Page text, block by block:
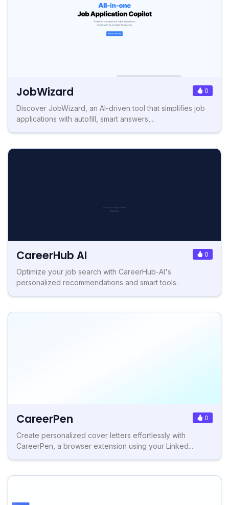
JobWizard 0
Discover JobWizard, an AI-driven tool that simplifies job
applications with autofill, smart answers,...
CareerHub AI 0
Optimize your job search with CareerHub-AI's
personalized recommendations and smart tools.
CareerPen 0
Create personalized cover letters effortlessly with
CareerPen, a browser extension using your Linked...